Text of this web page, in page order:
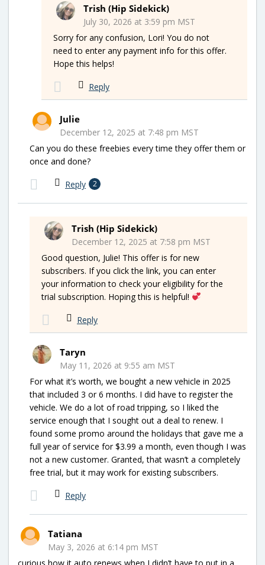
Trish (Hip Sidekick)
July 30, 2026 at 3:59 pm MST
Sorry for any confusion, Lori! You do not
need to enter any payment info for this offer.
Hope this helps!
Reply
Julie
December 12, 2025 at 7:48 pm MST
Can you do these freebies every time they offer them or
once and done?
Reply 2
Trish (Hip Sidekick)
December 12, 2025 at 7:58 pm MST
Good question, Julie! This offer is for new
subscribers. If you click the link, you can enter
your information to check your eligibility for the
trial subscription. Hoping this is helpful!
Reply
Taryn
May 11, 2026 at 9:55 am MST
For what it’s worth, we bought a new vehicle in 2025
that included 3 or 6 months. I did have to register the
vehicle. We do a lot of road tripping, so I liked the
service enough that I sought out a deal to renew. I
found some promo around the holidays that gave me a
full year of service for $3.99 a month, even though I was
not a new customer. Granted, that wasn’t a completely
free trial, but it may work for existing subscribers.
Reply
Tatiana
May 3, 2026 at 6:14 pm MST
curious how it auto renews when I didn’t have to put in a